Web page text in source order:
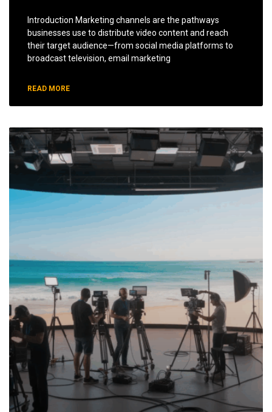
Introduction Marketing channels are the pathways
businesses use to distribute video content and reach
their target audience—from social media platforms to
broadcast television, email marketing
READ MORE